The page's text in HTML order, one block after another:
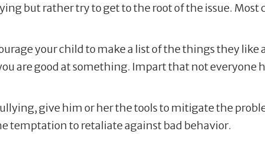
but rather try to get to the root of the issue.
your child to make a list of the things they
are good at something. Impart that not everyone
give him or her the tools to mitigate the
temptation to retaliate against bad behavior.